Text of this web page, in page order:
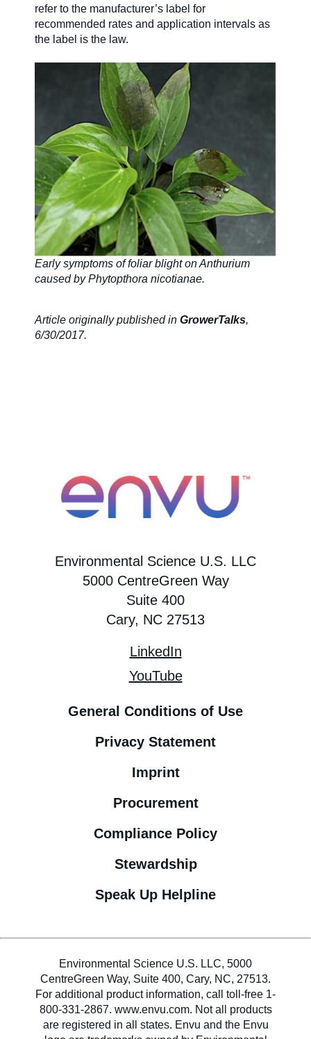
refer to the manufacturer’s label for
recommended rates and application intervals as
the label is the law.
Early symptoms of foliar blight on Anthurium
caused by Phytopthora nicotianae.
Article originally published in GrowerTalks,
6/30/2017.
Environmental Science U.S. LLC
5000 CentreGreen Way
Suite 400
Cary, NC 27513
LinkedIn
YouTube
General Conditions of Use
Privacy Statement
Imprint
Procurement
Compliance Policy
Stewardship
Speak Up Helpline
Environmental Science U.S. LLC, 5000
CentreGreen Way, Suite 400, Cary, NC, 27513.
For additional product information, call toll-free 1-
800-331-2867. www.envu.com. Not all products
are registered in all states. Envu and the Envu